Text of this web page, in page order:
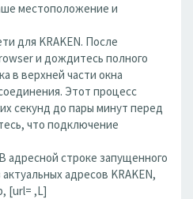
местоположение и
для KRAKEN. После
и дождитесь полного
в верхней части окна
Этот процесс
секунд до пары минут перед
что подключение
адресной строке запущенного
адресов KRAKEN,
[url= ,L]